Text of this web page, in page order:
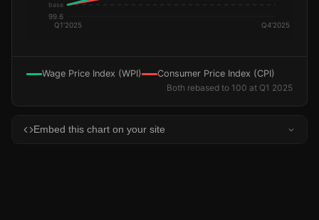
Wage Price Index (WPI)
Consumer Price Index (CPI)
Both rebased to 100 at Q1 2025
Embed this chart on your site